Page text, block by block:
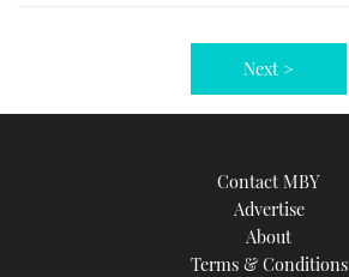
Next >
Contact MBY
Advertise
About
Terms & Conditions